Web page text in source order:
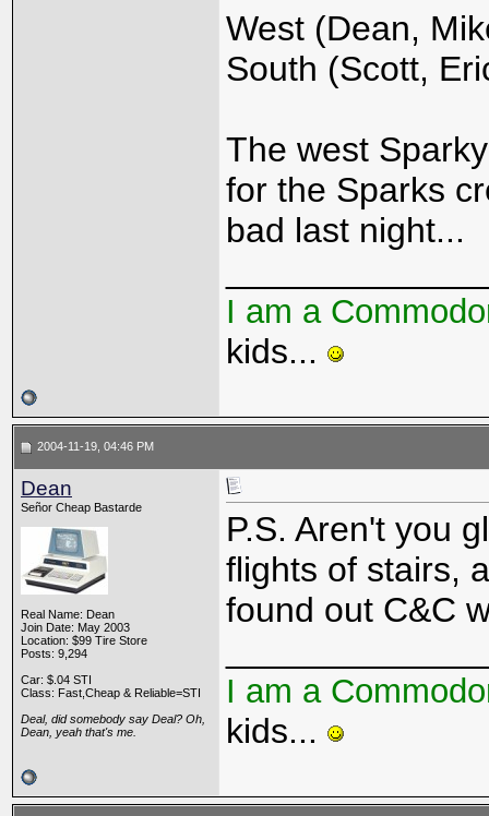
West (Dean,
South (Scott,
The west
for the Sparks
bad last night...
I am a
kids...
2004-11-19, 04:46 PM
Dean
Señor Cheap Bastarde
Real Name: Dean
Join Date: May 2003
Location: $99 Tire Store
Posts: 9,294
Car: $.04 STI
Class: Fast,Cheap & Reliable=STI
Deal, did somebody say Deal? Oh,
Dean, yeah that's me.
P.S. Aren't you
flights of stairs,
found out C&C
I am a
kids...